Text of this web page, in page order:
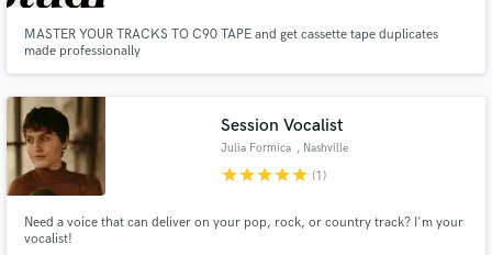
MASTER YOUR TRACKS TO C90 TAPE and get cassette tape duplicates
made professionally
Session Vocalist
Julia Formica , Nashville
starstarstarstarstar (1)
Need a voice that can deliver on your pop, rock, or country track? I'm your
vocalist!